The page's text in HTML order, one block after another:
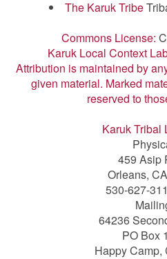
The Karuk Tribe
Commons License:
Karuk Local Context
Attribution is maintained by
given material. Marked
reserved to
Karuk Tribal
459 Asip
Orleans,
530-627-
64236
PO Box
Happy Camp,